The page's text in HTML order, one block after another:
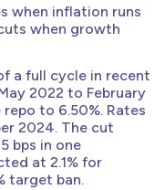
when inflation runs
when growth
a full cycle in recent
2022 to February
to 6.50%. Rates
2024. The cut
bps in one
at 2.1% for
target ban.